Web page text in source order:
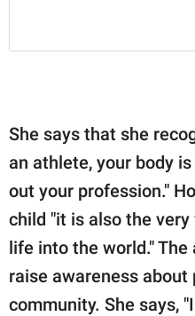
She says that she
an athlete, your body
out your profession."
child "it is also the
life into the world."
raise awareness
community. She says,